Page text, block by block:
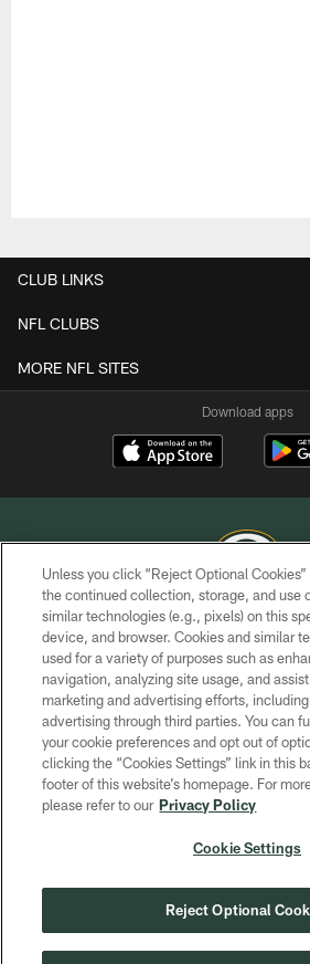
CLUB LINKS
NFL CLUBS
MORE NFL SITES
Download apps
COPYRIGHT © GREEN BAY
PRIVACY POLICY
TERMS OF SERVICE
CONTACT US
ACCESSIBILITY
SITE MAP
COOKIE SETTINGS
Unless you click “Reject Optional
the continued collection, storage, and use
similar technologies (e.g., pixels) on this
device, and browser. Cookies and similar
used for a variety of purposes such as
navigation, analyzing site usage, and
marketing and advertising efforts,
advertising through third parties. You can
your cookie preferences and opt out of
clicking the “Cookies Settings” link in this
footer of this website’s homepage. For
please refer to our Privacy Policy
Cookie Settings
Reject Optional